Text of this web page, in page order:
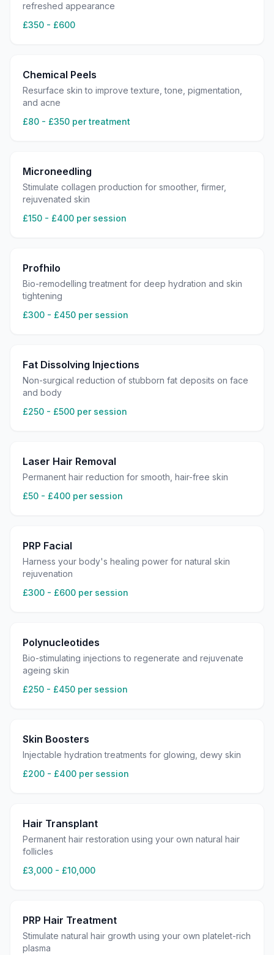
refreshed appearance
£350 - £600
Chemical Peels
Resurface skin to improve texture, tone, pigmentation,
and acne
£80 - £350 per treatment
Microneedling
Stimulate collagen production for smoother, firmer,
rejuvenated skin
£150 - £400 per session
Profhilo
Bio-remodelling treatment for deep hydration and skin
tightening
£300 - £450 per session
Fat Dissolving Injections
Non-surgical reduction of stubborn fat deposits on face
and body
£250 - £500 per session
Laser Hair Removal
Permanent hair reduction for smooth, hair-free skin
£50 - £400 per session
PRP Facial
Harness your body's healing power for natural skin
rejuvenation
£300 - £600 per session
Polynucleotides
Bio-stimulating injections to regenerate and rejuvenate
ageing skin
£250 - £450 per session
Skin Boosters
Injectable hydration treatments for glowing, dewy skin
£200 - £400 per session
Hair Transplant
Permanent hair restoration using your own natural hair
follicles
£3,000 - £10,000
PRP Hair Treatment
Stimulate natural hair growth using your own platelet-rich
plasma